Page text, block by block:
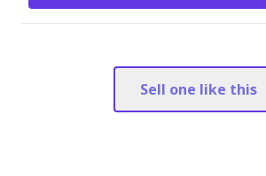
Sell one like this